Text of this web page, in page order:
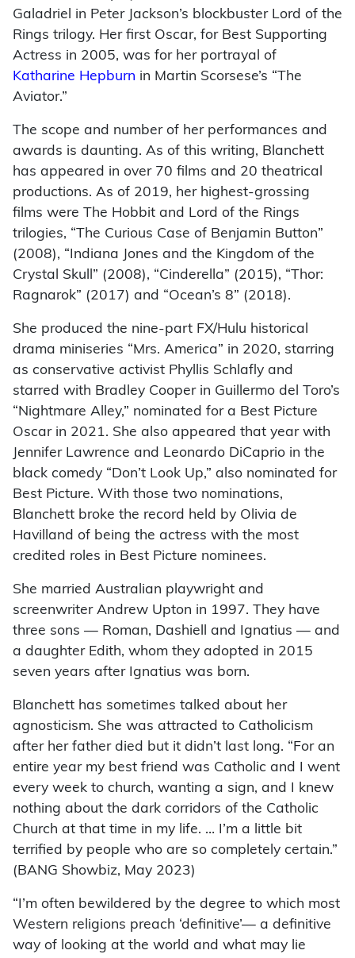
Galadriel in Peter Jackson’s blockbuster Lord of the
Rings trilogy. Her first Oscar, for Best Supporting
Actress in 2005, was for her portrayal of
Katharine Hepburn in Martin Scorsese’s “The
Aviator.”
The scope and number of her performances and
awards is daunting. As of this writing, Blanchett
has appeared in over 70 films and 20 theatrical
productions. As of 2019, her highest-grossing
films were The Hobbit and Lord of the Rings
trilogies, “The Curious Case of Benjamin Button”
(2008), “Indiana Jones and the Kingdom of the
Crystal Skull” (2008), “Cinderella” (2015), “Thor:
Ragnarok” (2017) and “Ocean’s 8” (2018).
She produced the nine-part FX/Hulu historical
drama miniseries “Mrs. America” in 2020, starring
as conservative activist Phyllis Schlafly and
starred with Bradley Cooper in Guillermo del Toro’s
“Nightmare Alley,” nominated for a Best Picture
Oscar in 2021. She also appeared that year with
Jennifer Lawrence and Leonardo DiCaprio in the
black comedy “Don’t Look Up,” also nominated for
Best Picture. With those two nominations,
Blanchett broke the record held by Olivia de
Havilland of being the actress with the most
credited roles in Best Picture nominees.
She married Australian playwright and
screenwriter Andrew Upton in 1997. They have
three sons — Roman, Dashiell and Ignatius — and
a daughter Edith, whom they adopted in 2015
seven years after Ignatius was born.
Blanchett has sometimes talked about her
agnosticism. She was attracted to Catholicism
after her father died but it didn’t last long. “For an
entire year my best friend was Catholic and I went
every week to church, wanting a sign, and I knew
nothing about the dark corridors of the Catholic
Church at that time in my life. … I’m a little bit
terrified by people who are so completely certain.”
(BANG Showbiz, May 2023)
“I’m often bewildered by the degree to which most
Western religions preach ‘definitive’— a definitive
way of looking at the world and what may lie